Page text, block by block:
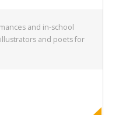
and in-school
and poets for